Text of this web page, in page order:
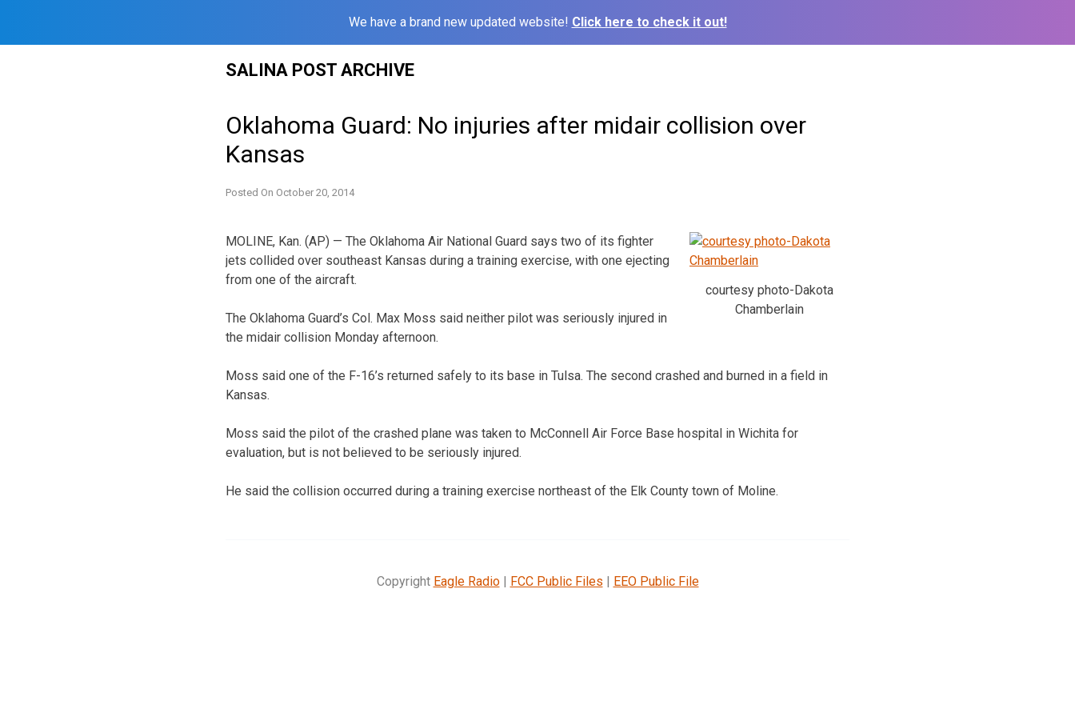
We have a brand new updated website! Click here to check it out!
SALINA POST ARCHIVE
Oklahoma Guard: No injuries after midair collision over
Kansas
Posted On October 20, 2014
courtesy photo-Dakota
Chamberlain
MOLINE, Kan. (AP) — The Oklahoma Air National Guard says two of its fighter
jets collided over southeast Kansas during a training exercise, with one ejecting
from one of the aircraft.
The Oklahoma Guard’s Col. Max Moss said neither pilot was seriously injured in
the midair collision Monday afternoon.
Moss said one of the F-16’s returned safely to its base in Tulsa. The second crashed and burned in a field in
Kansas.
Moss said the pilot of the crashed plane was taken to McConnell Air Force Base hospital in Wichita for
evaluation, but is not believed to be seriously injured.
He said the collision occurred during a training exercise northeast of the Elk County town of Moline.
Copyright Eagle Radio| FCC Public Files | EEO Public File